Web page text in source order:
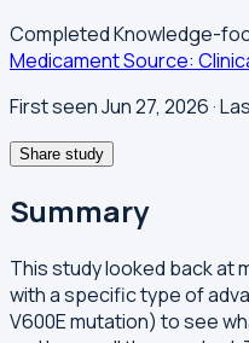
CompletedKnowledge-
MedicamentSource:
First seen Jun 27, 2026·
Share study
Summary
This study looked back at
with a specific type of
V600E mutation) to see